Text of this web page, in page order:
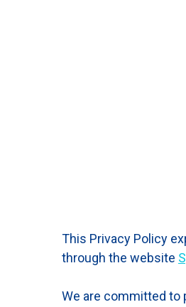
This Privacy Policy
through the website
We are committed to